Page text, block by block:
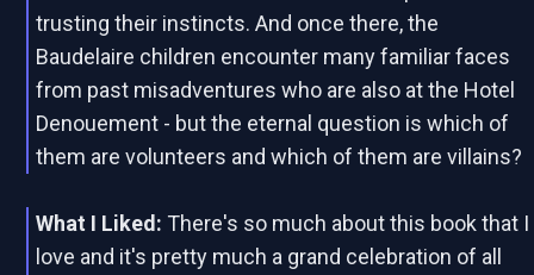
trusting their instincts. And once there, the
Baudelaire children encounter many familiar faces
from past misadventures who are also at the Hotel
Denouement - but the eternal question is which of
them are volunteers and which of them are villains?
What I Liked: There's so much about this book that I
love and it's pretty much a grand celebration of all